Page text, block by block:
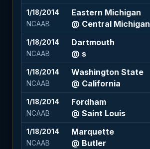
1/18/2014
NCAAB
Eastern Michigan
@ Central Michigan
1/18/2014
NCAAB
Dartmouth
@ s
1/18/2014
NCAAB
Washington State
@ California
1/18/2014
NCAAB
Fordham
@ Saint Louis
1/18/2014
NCAAB
Marquette
@ Butler